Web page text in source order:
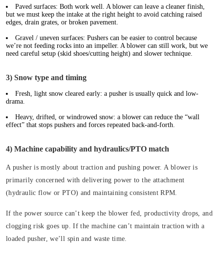
Paved surfaces: Both work well. A blower can leave a cleaner finish,
but we must keep the intake at the right height to avoid catching raised
edges, drain grates, or broken pavement.
Gravel / uneven surfaces: Pushers can be easier to control because
we’re not feeding rocks into an impeller. A blower can still work, but we
need careful setup (skid shoes/cutting height) and slower technique.
3) Snow type and timing
Fresh, light snow cleared early: a pusher is usually quick and low-
drama.
Heavy, drifted, or windrowed snow: a blower can reduce the “wall
effect” that stops pushers and forces repeated back-and-forth.
4) Machine capability and hydraulics/PTO match
A pusher is mostly about traction and pushing power. A blower is
primarily concerned with delivering power to the attachment
(hydraulic flow or PTO) and maintaining consistent RPM.
If the power source can’t keep the blower fed, productivity drops, and
clogging risk goes up. If the machine can’t maintain traction with a
loaded pusher, we’ll spin and waste time.